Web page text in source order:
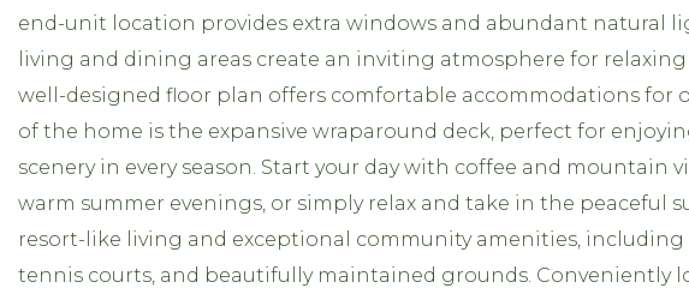
end-unit location provides extra windows and abundant natural
living and dining areas create an inviting atmosphere for
well-designed floor plan offers comfortable accommodations for
of the home is the expansive wraparound deck, perfect for
scenery in every season. Start your day with coffee and mountain
warm summer evenings, or simply relax and take in the peaceful
resort-like living and exceptional community amenities,
tennis courts, and beautifully maintained grounds. Conveniently